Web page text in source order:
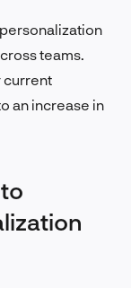
teams.
current
an increase in